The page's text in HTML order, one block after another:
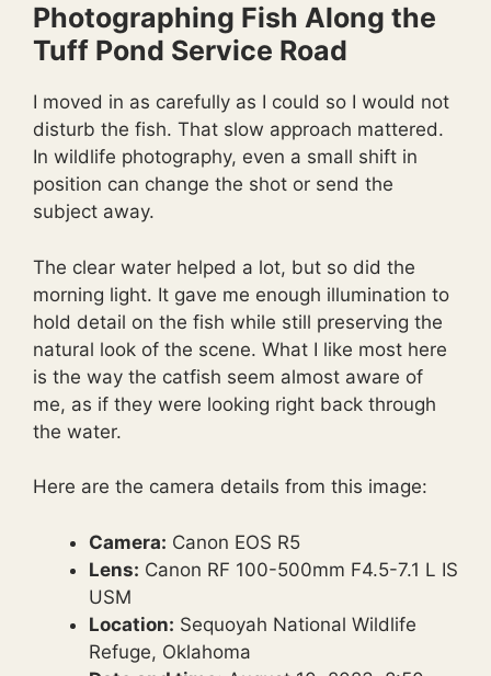
Photographing Fish Along the
Tuff Pond Service Road
I moved in as carefully as I could so I would not
disturb the fish. That slow approach mattered.
In wildlife photography, even a small shift in
position can change the shot or send the
subject away.
The clear water helped a lot, but so did the
morning light. It gave me enough illumination to
hold detail on the fish while still preserving the
natural look of the scene. What I like most here
is the way the catfish seem almost aware of
me, as if they were looking right back through
the water.
Here are the camera details from this image:
Camera: Canon EOS R5
Lens: Canon RF 100-500mm F4.5-7.1 L IS
USM
Location: Sequoyah National Wildlife
Refuge, Oklahoma